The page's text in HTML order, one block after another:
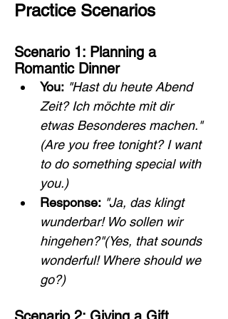
Practice Scenarios
Scenario 1: Planning a
Romantic Dinner
You: "Hast du heute Abend
Zeit? Ich möchte mit dir
etwas Besonderes machen."
(Are you free tonight? I want
to do something special with
you.)
Response: "Ja, das klingt
wunderbar! Wo sollen wir
hingehen?"(Yes, that sounds
wonderful! Where should we
go?)